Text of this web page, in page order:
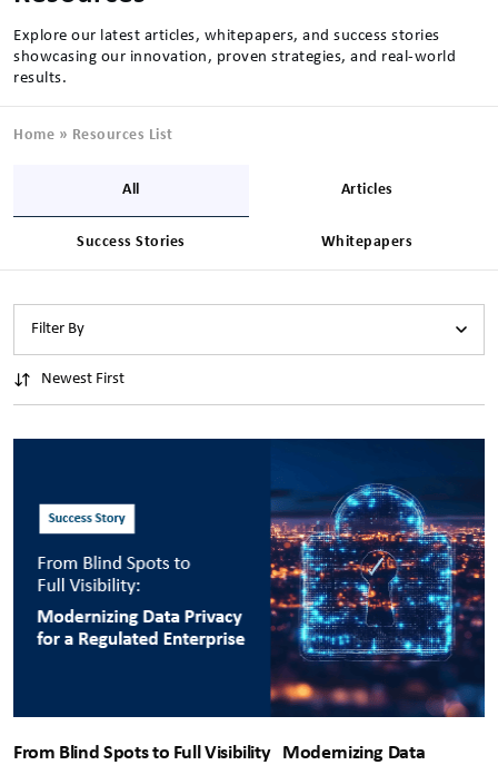
Explore our latest articles, whitepapers, and success stories
showcasing our innovation, proven strategies, and real-world
results.
Home » Resources List
All Articles
Success Stories Whitepapers
From Blind Spots to Full Visibility Modernizing Data